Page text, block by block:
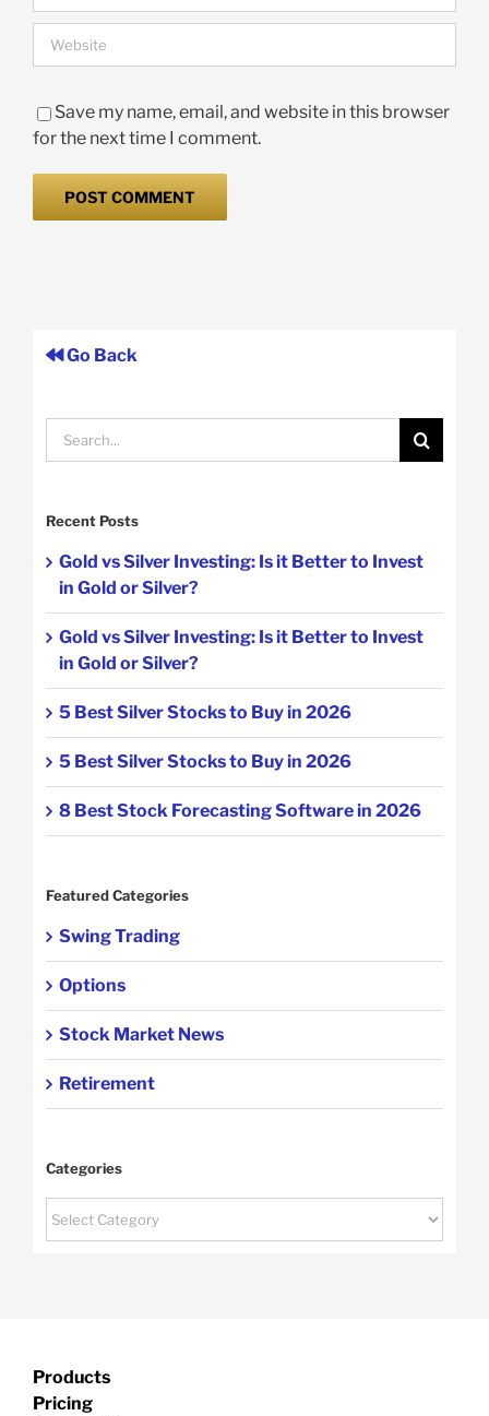
Save my name, email, and website in this browser
for the next time I comment.
Go Back
Search
for:
Recent Posts
Gold vs Silver Investing: Is it Better to Invest
in Gold or Silver?
Gold vs Silver Investing: Is it Better to Invest
in Gold or Silver?
5 Best Silver Stocks to Buy in 2026
5 Best Silver Stocks to Buy in 2026
8 Best Stock Forecasting Software in 2026
Featured Categories
Swing Trading
Options
Stock Market News
Retirement
Categories
Products
Pricing